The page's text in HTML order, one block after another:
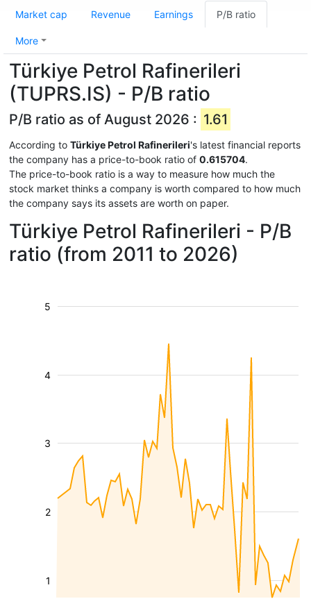
Market cap Revenue Earnings P/B ratio
More
Türkiye Petrol Rafinerileri
(TUPRS.IS) - P/B ratio
P/B ratio as of August 2026 : 1.61
According to Türkiye Petrol Rafinerileri's latest financial reports
the company has a price-to-book ratio of 0.615704.
The price-to-book ratio is a way to measure how much the
stock market thinks a company is worth compared to how much
the company says its assets are worth on paper.
Türkiye Petrol Rafinerileri - P/B
ratio (from 2011 to 2026)
1
2
3
4
5